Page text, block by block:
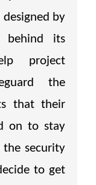
by
behind its
project
the
that their
on to stay
security
to get